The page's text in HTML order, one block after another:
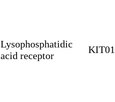
Lysophosphatidic
acid receptor